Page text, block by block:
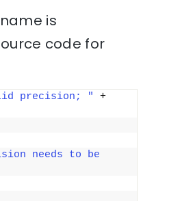
is
code for
precision; "
+
needs to be